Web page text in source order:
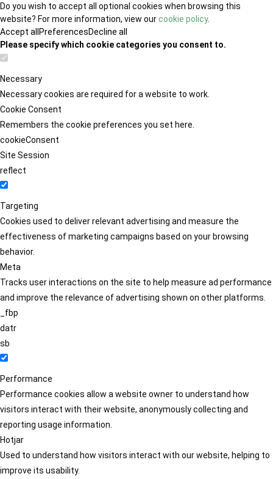
Do you wish to accept all optional cookies when browsing this
website? For more information, view ourcookie policy.
Accept all PreferencesDecline all
Please specify which cookie categories you consent to.
Necessary
Necessary cookies are required for a website to work.
Cookie Consent
Remembers the cookie preferences you set here.
cookieConsent
Site Session
reflect
Targeting
Cookies used to deliver relevant advertising and measure the
effectiveness of marketing campaigns based on your browsing
behavior.
Meta
Tracks user interactions on the site to help measure ad performance
and improve the relevance of advertising shown on other platforms.
_fbp
datr
sb
Performance
Performance cookies allow a website owner to understand how
visitors interact with their website, anonymously collecting and
reporting usage information.
Hotjar
Used to understand how visitors interact with our website, helping to
improve its usability.